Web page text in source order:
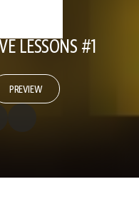
LESSONS #1
PREVIEW